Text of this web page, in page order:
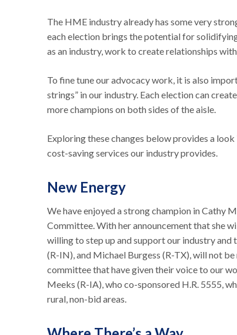
The HME industry already has some very
each election brings the potential for
as an industry, work to create relationships with
To fine tune our advocacy work, it is also
strings” in our industry. Each election can
more champions on both sides of the aisle.
Exploring these changes below provides a
cost-saving services our industry provides.
New Energy
We have enjoyed a strong champion in Cathy
Committee. With her announcement that she
willing to step up and support our industry and
(R-IN), and Michael Burgess (R-TX), will not
committee that have given their voice to our
Meeks (R-IA), who co-sponsored H.R. 5555,
rural, non-bid areas.